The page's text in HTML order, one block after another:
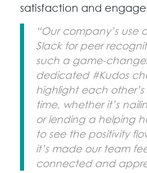
satisfaction and
“Our company’s use
Slack for peer
such a game-
dedicated #Kudos
highlight each other’s
time, whether it’s
or lending a helping
to see the positivity
it’s made our team
connected and